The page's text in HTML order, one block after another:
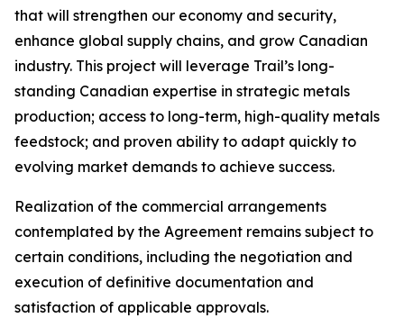
that will strengthen our economy and security,
enhance global supply chains, and grow Canadian
industry. This project will leverage Trail’s long-
standing Canadian expertise in strategic metals
production; access to long-term, high-quality metals
feedstock; and proven ability to adapt quickly to
evolving market demands to achieve success.
Realization of the commercial arrangements
contemplated by the Agreement remains subject to
certain conditions, including the negotiation and
execution of definitive documentation and
satisfaction of applicable approvals.